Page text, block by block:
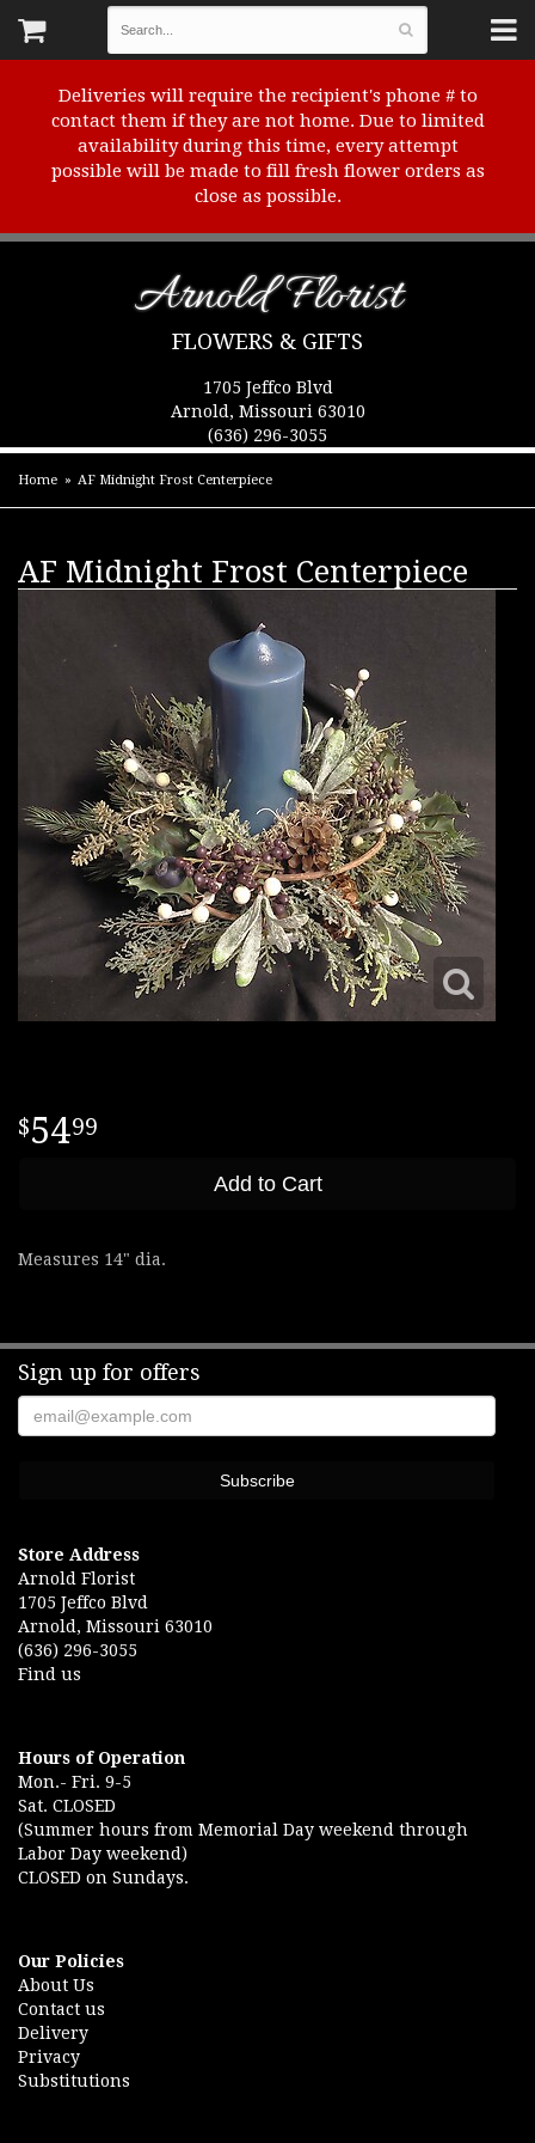
Deliveries will require the recipient's phone # to
contact them if they are not home. Due to limited
availability during this time, every attempt
possible will be made to fill fresh flower orders as
close as possible.
Arnold Florist
FLOWERS & GIFTS
1705 Jeffco Blvd
Arnold, Missouri 63010
(636) 296-3055
Home AF Midnight Frost Centerpiece
AF Midnight Frost Centerpiece
5499
Add to Cart
Measures 14" dia.
Sign up for offers
Store Address
Arnold Florist
1705 Jeffco Blvd
Arnold, Missouri 63010
(636) 296-3055
Find us
Hours of Operation
Mon.- Fri. 9-5
Sat. CLOSED
(Summer hours from Memorial Day weekend through
Labor Day weekend)
CLOSED on Sundays.
Our Policies
About Us
Contact us
Delivery
Privacy
Substitutions